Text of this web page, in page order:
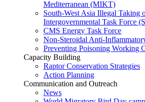
Mediterranean (MIKT)
South-West Asia Illegal Taking
Intergovernmental Task Force
CMS Energy Task Force
Non-Steroidal Anti-
Preventing Poisoning Working
Capacity Building
Raptor Conservation Strategies
Action Planning
Communication and Outreach
News